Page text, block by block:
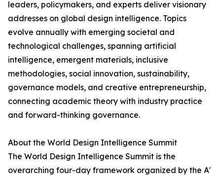
leaders, policymakers, and experts deliver visionary
addresses on global design intelligence. Topics
evolve annually with emerging societal and
technological challenges, spanning artificial
intelligence, emergent materials, inclusive
methodologies, social innovation, sustainability,
governance models, and creative entrepreneurship,
connecting academic theory with industry practice
and forward-thinking governance.
About the World Design Intelligence Summit
The World Design Intelligence Summit is the
overarching four-day framework organized by the A'